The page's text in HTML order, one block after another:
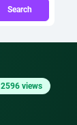
Search
2596 views